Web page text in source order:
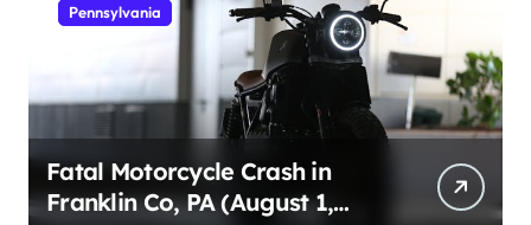
Pennsylvania
Fatal Motorcycle Crash in
Franklin Co, PA (August 1,